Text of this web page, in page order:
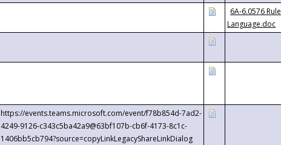
6A-6.0576 Rule
Language.doc
https://events.teams.microsoft.com/event/f78b854d-7ad2-
4249-9126-c343c5ba42a9@63bf107b-cb6f-4173-8c1c-
1406bb5cb794?source=copyLinkLegacyShareLinkDialog